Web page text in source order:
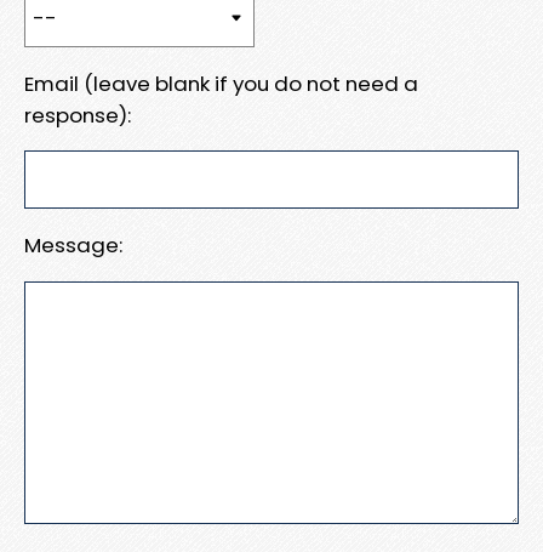
Email (leave blank if you do not need a
response):
Message: